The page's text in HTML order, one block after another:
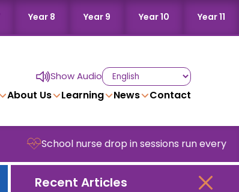
Year 8 Year 9 Year 10 Year 11
Show Audio
About Us Learning News Contact
School nurse drop in sessions run every
Recent Articles